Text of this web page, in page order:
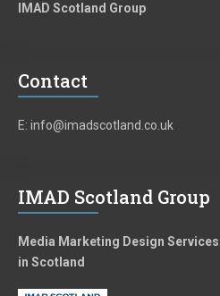
IMAD Scotland Group
Contact
E: info@imadscotland.co.uk
IMAD Scotland Group
Media Marketing Design Services
in Scotland